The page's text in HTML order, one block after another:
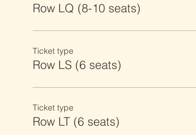
Row LQ (8-10 seats)
Ticket type
Row LS (6 seats)
Ticket type
Row LT (6 seats)